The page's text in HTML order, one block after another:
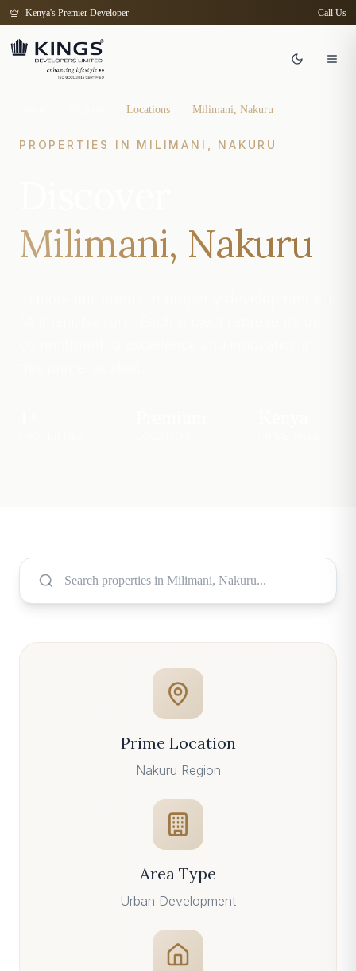
Kenya's Premier Developer Call Us
Locations Milimani, Nakuru
PROPERTIES IN MILIMANI, NAKURU
Milimani, Nakuru
Prime Location
Nakuru Region
Area Type
Urban Development